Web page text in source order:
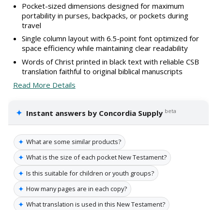
Pocket-sized dimensions designed for maximum
portability in purses, backpacks, or pockets during
travel
Single column layout with 6.5-point font optimized for
space efficiency while maintaining clear readability
Words of Christ printed in black text with reliable CSB
translation faithful to original biblical manuscripts
Read More Details
✦ Instant answers by Concordia Supply beta
✦ What are some similar products?
✦ What is the size of each pocket New Testament?
✦ Is this suitable for children or youth groups?
✦ How many pages are in each copy?
✦ What translation is used in this New Testament?